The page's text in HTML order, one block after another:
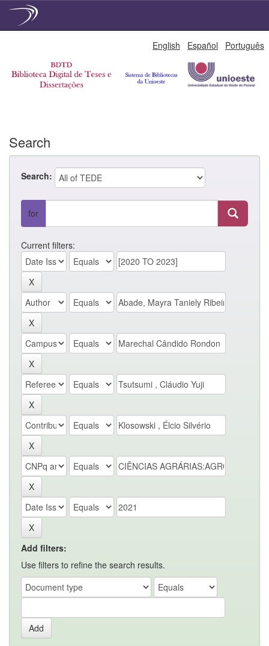
English Español Português
Search
Search:
for
Current filters:
Add filters:
Use filters to refine the search results.